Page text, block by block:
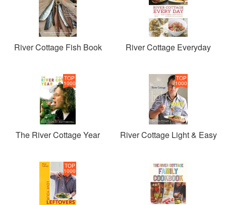
River Cottage Fish Book River Cottage Everyday
TOP
1000
The River Cottage Year
TOP
1000
River Cottage Light & Easy
TOP
1000